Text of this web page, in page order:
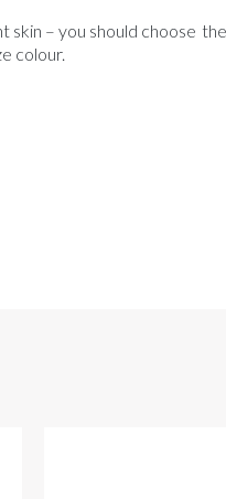
– you should choose the
colour.